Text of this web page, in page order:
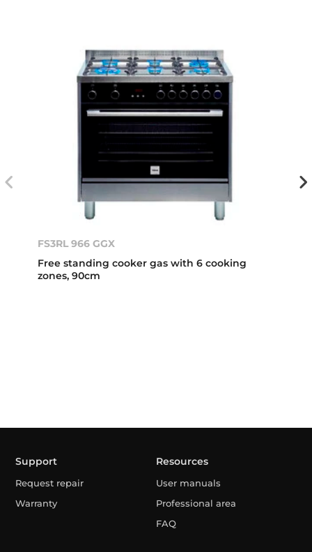
FS3RL 966 GGX
Free standing cooker gas with 6 cooking
zones, 90cm
Support
Request repair
Warranty
Resources
User manuals
Professional area
FAQ